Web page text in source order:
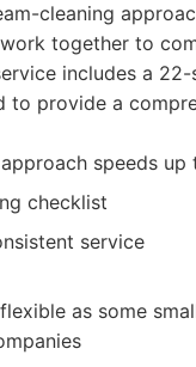
cleaning
together to
includes a
to provide a
speeds up
checklist
service
as some